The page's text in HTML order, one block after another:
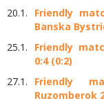
20.1.
Friendly
Banska
25.1.
Friendly
0:4 (0:2)
27.1.
Friendly
Ruzomberok